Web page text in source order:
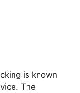
is known
The